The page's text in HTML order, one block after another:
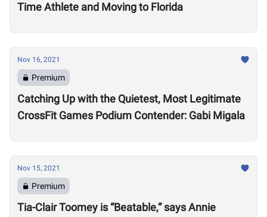
Time Athlete and Moving to Florida
Nov 16, 2021
Premium
Catching Up with the Quietest, Most Legitimate
CrossFit Games Podium Contender: Gabi Migala
Nov 15, 2021
Premium
Tia-Clair Toomey is “Beatable,” says Annie